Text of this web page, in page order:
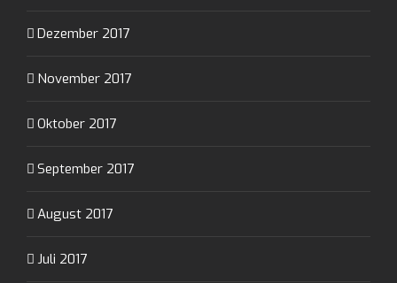
Dezember 2017
November 2017
Oktober 2017
September 2017
August 2017
Juli 2017